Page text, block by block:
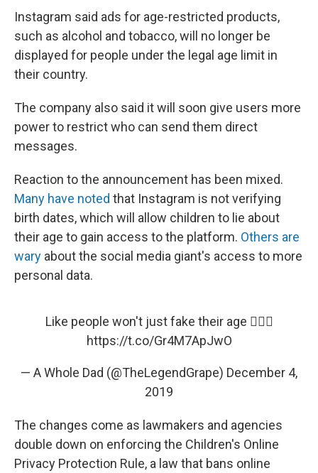
Instagram said ads for age-restricted products,
such as alcohol and tobacco, will no longer be
displayed for people under the legal age limit in
their country.
The company also said it will soon give users more
power to restrict who can send them direct
messages.
Reaction to the announcement has been mixed.
Many have noted that Instagram is not verifying
birth dates, which will allow children to lie about
their age to gain access to the platform. Others are
wary about the social media giant's access to more
personal data.
Like people won't just fake their age 🤦🏽‍♂️
https://t.co/Gr4M7ApJwO
— A Whole Dad (@TheLegendGrape) December 4,
2019
The changes come as lawmakers and agencies
double down on enforcing the Children's Online
Privacy Protection Rule, a law that bans online